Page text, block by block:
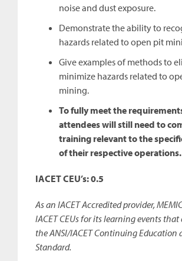
noise and dust exposure.
Demonstrate the ability to
hazards related to open pit
Give examples of methods to
minimize hazards related to
mining.
To fully meet the
attendees will still need to
training relevant to the
of their respective operations.
IACET CEU’s: 0.5
As an IACET Accredited provider,
IACET CEUs for its learning events
the ANSI/IACET Continuing Education
Standard.